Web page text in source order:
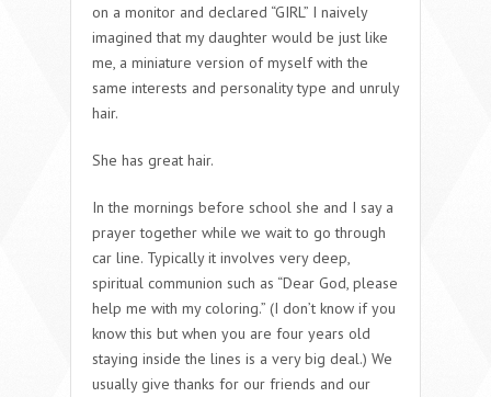
on a monitor and declared “GIRL” I naively
imagined that my daughter would be just like
me, a miniature version of myself with the
same interests and personality type and unruly
hair.
She has great hair.
In the mornings before school she and I say a
prayer together while we wait to go through
car line. Typically it involves very deep,
spiritual communion such as “Dear God, please
help me with my coloring.” (I don’t know if you
know this but when you are four years old
staying inside the lines is a very big deal.) We
usually give thanks for our friends and our